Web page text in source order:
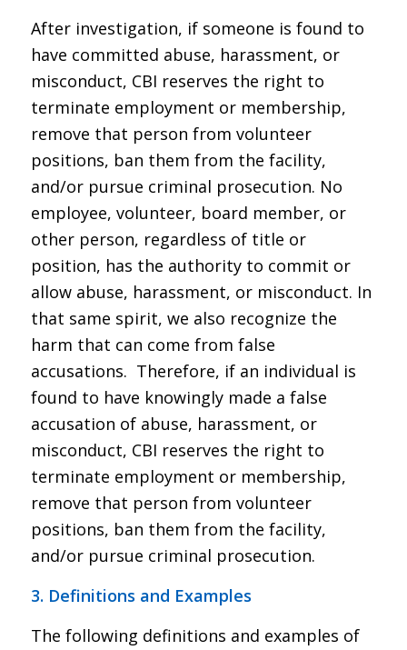
After investigation, if someone is found to
have committed abuse, harassment, or
misconduct, CBI reserves the right to
terminate employment or membership,
remove that person from volunteer
positions, ban them from the facility,
and/or pursue criminal prosecution. No
employee, volunteer, board member, or
other person, regardless of title or
position, has the authority to commit or
allow abuse, harassment, or misconduct. In
that same spirit, we also recognize the
harm that can come from false
accusations. Therefore, if an individual is
found to have knowingly made a false
accusation of abuse, harassment, or
misconduct, CBI reserves the right to
terminate employment or membership,
remove that person from volunteer
positions, ban them from the facility,
and/or pursue criminal prosecution.
3. Definitions and Examples
The following definitions and examples of